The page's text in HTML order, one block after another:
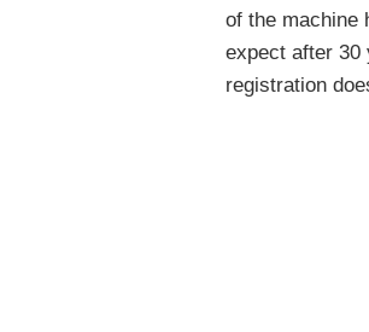
of the machine
expect after 30
registration